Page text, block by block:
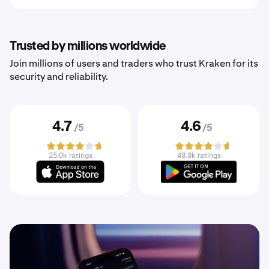
Trusted by millions worldwide
Join millions of users and traders who trust Kraken for its
security and reliability.
4.7 /5
25.0k ratings
4.6 /5
48.8k ratings